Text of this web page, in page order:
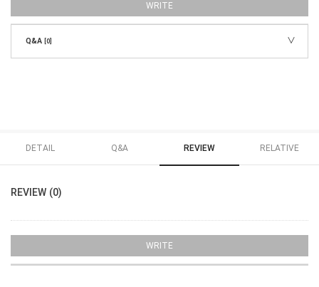
WRITE
Q&A [0]
DETAIL Q&A REVIEW RELATIVE
REVIEW (0)
WRITE